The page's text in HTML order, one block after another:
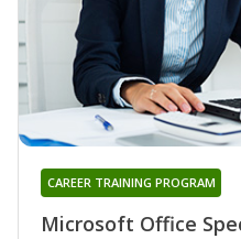
Microsoft Office
CAREER TRAINING PROGRAM